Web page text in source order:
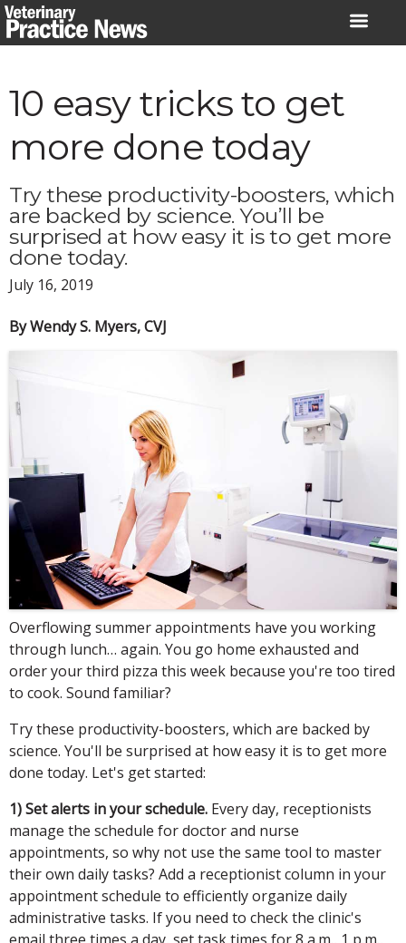
Skip
to
10 easy tricks to get
more done today
Try these productivity-boosters, which
are backed by science. You’ll be
surprised at how easy it is to get more
done today.
July 16, 2019
By Wendy S. Myers, CVJ
Overflowing summer appointments have you working
through lunch… again. You go home exhausted and
order your third pizza this week because you're too tired
to cook. Sound familiar?
Try these productivity-boosters, which are backed by
science. You'll be surprised at how easy it is to get more
done today. Let's get started:
1) Set alerts in your schedule. Every day, receptionists
manage the schedule for doctor and nurse
appointments, so why not use the same tool to master
their own daily tasks? Add a receptionist column in your
appointment schedule to efficiently organize daily
administrative tasks. If you need to check the clinic's